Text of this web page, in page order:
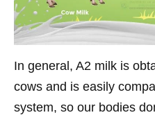
In general, A2 milk is
cows and is easily
system, so our bodies